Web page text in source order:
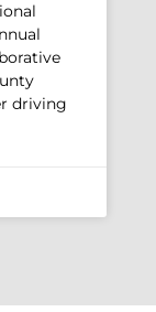
driving